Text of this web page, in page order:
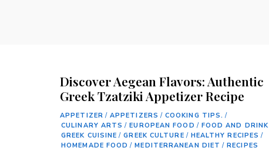
Discover Aegean Flavors: Authentic
Greek Tzatziki Appetizer Recipe
APPETIZER / APPETIZERS / COOKING TIPS. /
CULINARY ARTS / EUROPEAN FOOD / FOOD AND DRINK
GREEK CUISINE / GREEK CULTURE / HEALTHY RECIPES /
HOMEMADE FOOD / MEDITERRANEAN DIET / RECIPES